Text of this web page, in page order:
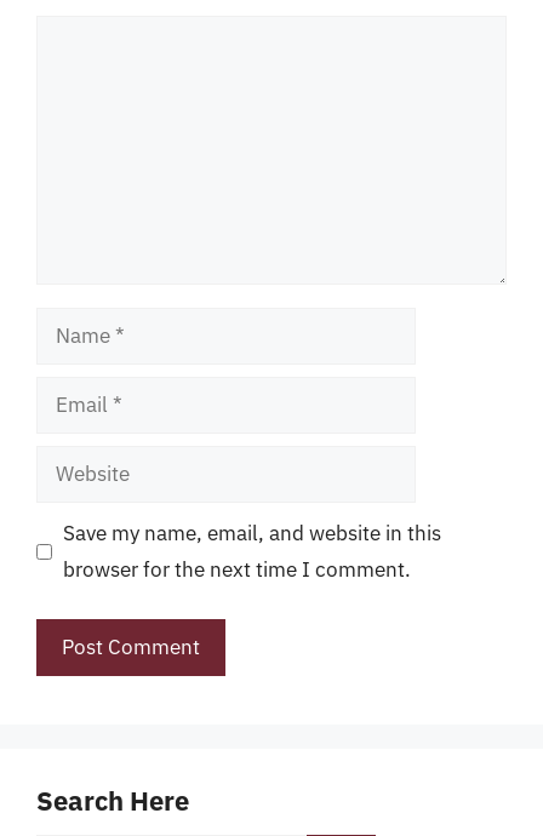
Name
Email
Website
Save my name, email, and website in this
browser for the next time I comment.
Search Here